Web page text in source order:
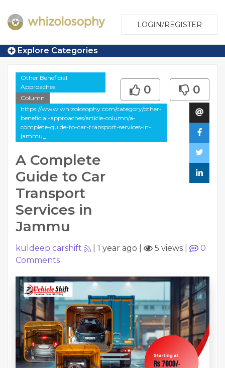
LOGIN/REGISTER
Explore Categories
Other Beneficial
Approaches
Column
https://www.whizolosophy.com/category/other-
beneficial-approaches/article-column/a-
complete-guide-to-car-transport-services-in-
jammu_
A Complete
Guide to Car
Transport
Services in
Jammu
0 0
kuldeep carshift 1 year ago 5 views
0
Comments